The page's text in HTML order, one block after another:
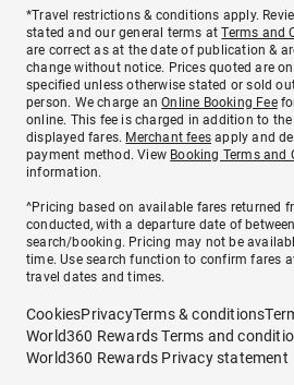
*Travel restrictions & conditions apply.
stated and our general terms atTerms and
are correct as at the date of publication &
change without notice. Prices quoted are
specified unless otherwise stated or sold
person. We charge anOnline Booking Fee
online. This fee is charged in addition to
displayed fares. Merchant fees apply and
payment method. View Booking Terms and
information.
^Pricing based on available fares returned
conducted, with a departure date of
search/booking. Pricing may not be
time. Use search function to confirm fares
travel dates and times.
CookiesPrivacyTerms & conditions
World360 Rewards Terms and
World360 Rewards Privacy statement